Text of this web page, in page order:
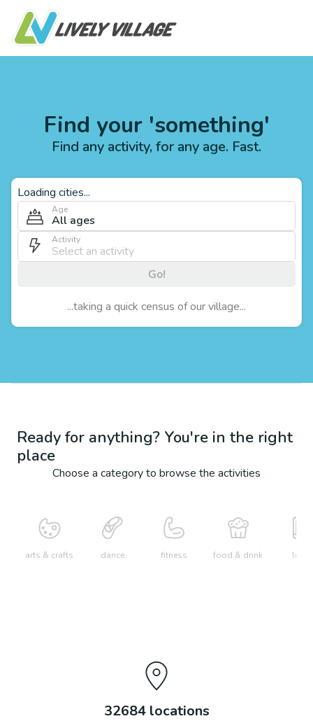
Find your 'something'
Find any activity, for any age. Fast.
Loading cities...
Age
All ages
Activity
Go!
...taking a quick census of our village...
Ready for anything? You're in the right
place
Choose a category to browse the activities
arts & crafts dance fitness food & drink learn
32684locations